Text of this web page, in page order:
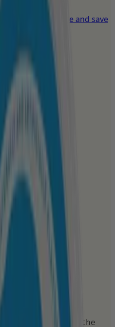
your own bundle and save
energy without the